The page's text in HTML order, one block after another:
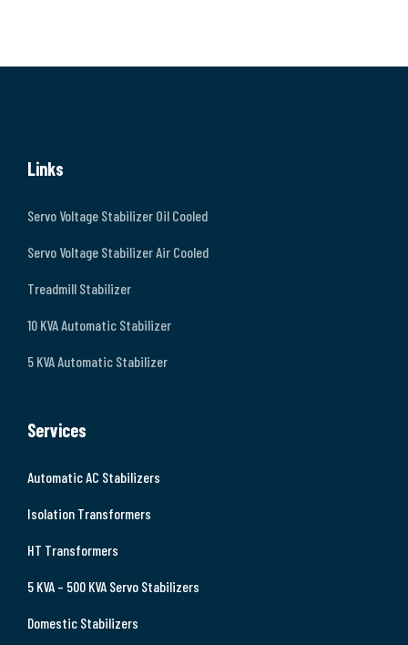
Links
Servo Voltage Stabilizer Oil Cooled
Servo Voltage Stabilizer Air Cooled
Treadmill Stabilizer
10 KVA Automatic Stabilizer
5 KVA Automatic Stabilizer
Services
Automatic AC Stabilizers
Isolation Transformers
HT Transformers
5 KVA – 500 KVA Servo Stabilizers
Domestic Stabilizers